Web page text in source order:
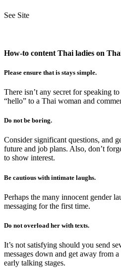
See Site
How-to content Thai ladies on
Please ensure that is stays simple.
There isn’t any secret for speaking
“hello” to a Thai woman and
Do not be boring.
Consider significant questions, and
future and job plans. Also, don’t
to show interest.
Be cautious with intimate laughs.
Perhaps the many innocent gender
messaging for the first time.
Do not overload her with texts.
It’s not satisfying should you send
messages down and get away from
early talking stages.